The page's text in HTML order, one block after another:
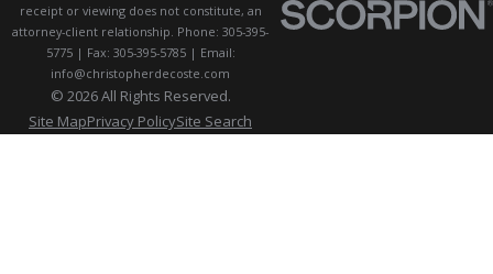
receipt or viewing does not constitute, an
attorney-client relationship. Phone: 305-395-
5775 | Fax: 305-395-5785 | Email:
info@christopherdecoste.com
© 2026 All Rights Reserved.
Site MapPrivacy PolicySite Search